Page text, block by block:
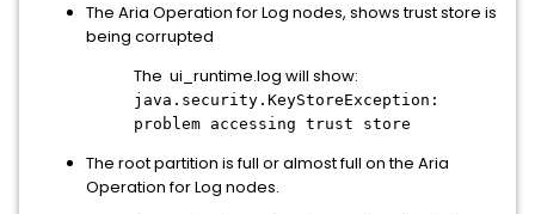
The Aria Operation for Log nodes, shows trust store is
being corrupted
The ui_runtime.log will show:
java.security.KeyStoreException:
problem accessing trust store
The root partition is full or almost full on the Aria
Operation for Log nodes.